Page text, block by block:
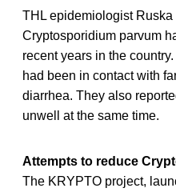
THL epidemiologist
Cryptosporidium parvum
recent years in the
had been in contact with
diarrhea. They also
unwell at the same time.
Attempts to reduce
The KRYPTO project,